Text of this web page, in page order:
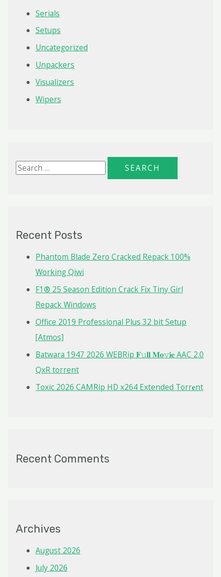
Serials
Setups
Uncategorized
Unpackers
Visualizers
Wipers
S
h
Recent Posts
Phantom Blade Zero Cracked Repack 100%
Working Qiwi
F1® 25 Season Edition Crack Fix Tiny Girl
Repack Windows
Office 2019 Professional Plus 32 bit Setup
[Atmos]
Batwara 1947 2026 WEBRip 𝐅𝚞𝐥𝐥 𝐌𝐨𝚟𝐢𝐞 AAC 2.0
QxR torrent
Toxic 2026 CAMRip HD x264 Extended Torr𝐞nt
Recent Comments
Archives
August 2026
July 2026